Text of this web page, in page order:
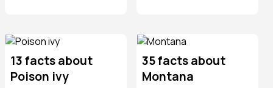
13 facts about
Poison ivy
35 facts about
Montana